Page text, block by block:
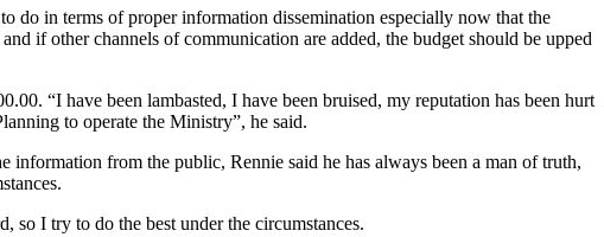
do in terms of proper information dissemination especially now that the
if other channels of communication are added, the budget should be upped
“I have been lambasted, I have been bruised, my reputation has been hurt
to operate the Ministry”, he said.
from the public, Rennie said he has always been a man of truth,
so I try to do the best under the circumstances.